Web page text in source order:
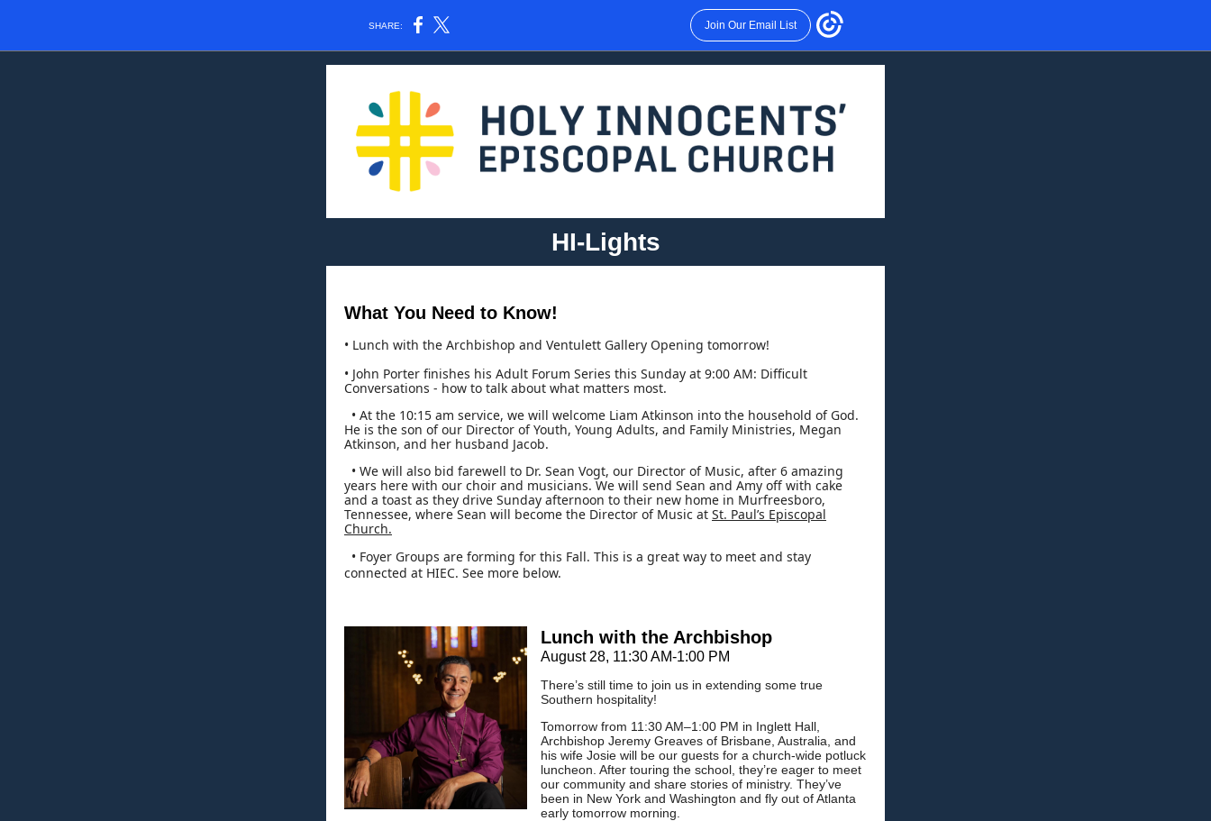
SHARE: Join Our Email List
HI-Lights
What You Need to Know!
• Lunch with the Archbishop and Ventulett Gallery Opening tomorrow!
• John Porter finishes his Adult Forum Series this Sunday at 9:00 AM: Difficult
Conversations - how to talk about what matters most.
• At the 10:15 am service, we will welcome Liam Atkinson into the household of God.
He is the son of our Director of Youth, Young Adults, and Family Ministries, Megan
Atkinson, and her husband Jacob.
• We will also bid farewell to Dr. Sean Vogt, our Director of Music, after 6 amazing
years here with our choir and musicians. We will send Sean and Amy off with cake
and a toast as they drive Sunday afternoon to their new home in Murfreesboro,
Tennessee, where Sean will become the Director of Music at St. Paul’s Episcopal
Church.
• Foyer Groups are forming for this Fall. This is a great way to meet and stay
connected at HIEC. See more below.
Lunch with the Archbishop
August 28, 11:30 AM-1:00 PM
There’s still time to join us in extending some true
Southern hospitality!
Tomorrow from 11:30 AM–1:00 PM in Inglett Hall,
Archbishop Jeremy Greaves of Brisbane, Australia, and
his wife Josie will be our guests for a church-wide potluck
luncheon. After touring the school, they’re eager to meet
our community and share stories of ministry. They’ve
been in New York and Washington and fly out of Atlanta
early tomorrow morning.